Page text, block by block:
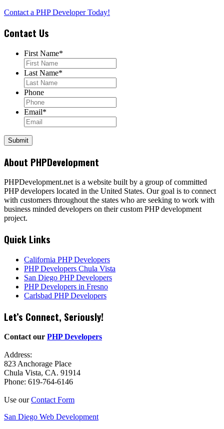
Contact a PHP Developer Today!
Contact Us
First Name*
Last Name*
Phone
Email*
About PHPDevelopment
PHPDevelopment.net is a website built by a group of committed
PHP developers located in the United States. Our goal is to connect
with customers throughout the states who are seeking to work with
business minded developers on their custom PHP development
project.
Quick Links
California PHP Developers
PHP Developers Chula Vista
San Diego PHP Developers
PHP Developers in Fresno
Carlsbad PHP Developers
Let’s Connect, Seriously!
Contact our PHP Developers
Address:
823 Anchorage Place
Chula Vista, CA. 91914
Phone: 619-764-6146
Use ourContact Form
San Diego Web Development